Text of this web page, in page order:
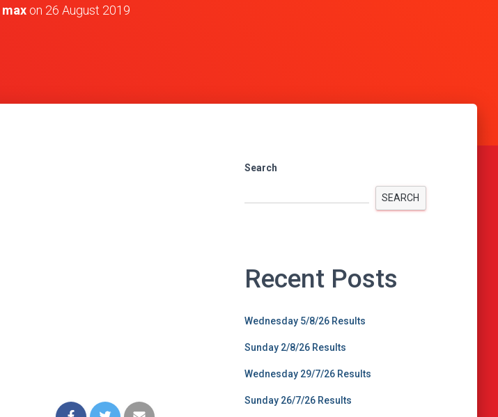
max on 26 August 2019
Search
SEARCH
Recent Posts
Wednesday 5/8/26 Results
Sunday 2/8/26 Results
Wednesday 29/7/26 Results
Sunday 26/7/26 Results